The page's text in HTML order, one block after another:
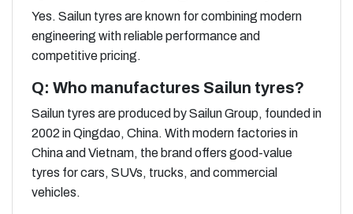
Yes. Sailun tyres are known for combining modern
engineering with reliable performance and
competitive pricing.
Q: Who manufactures Sailun tyres?
Sailun tyres are produced by Sailun Group, founded in
2002 in Qingdao, China. With modern factories in
China and Vietnam, the brand offers good-value
tyres for cars, SUVs, trucks, and commercial
vehicles.